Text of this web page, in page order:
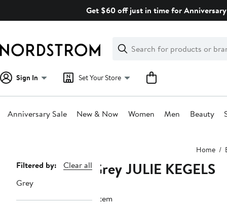
Get $60 off just in time for
Search
Clear
Clear
Search
Sign In Set Your Store
Anniversary Sale New & Now Women Men Beauty
Home
Page
Navigation
Filtered by:
Clear all
Grey
Grey JULIE KEGELS
1 item